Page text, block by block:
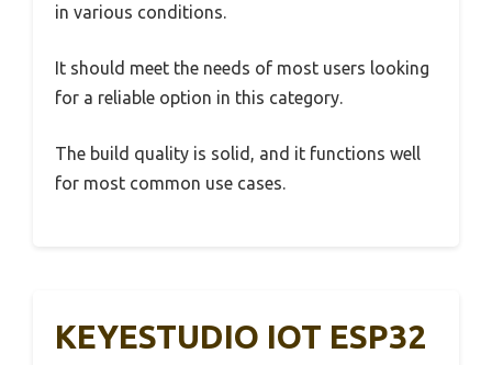
in various conditions.
It should meet the needs of most users looking
for a reliable option in this category.
The build quality is solid, and it functions well
for most common use cases.
KEYESTUDIO IOT ESP32